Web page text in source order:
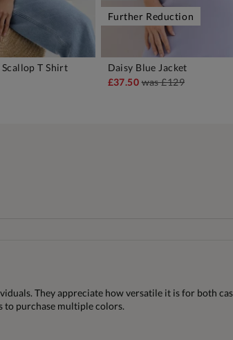
T Shirt
Further Reduction
Daisy Blue Jacket
£37.50was£129
They appreciate how versatile it is for both
to purchase multiple colors.